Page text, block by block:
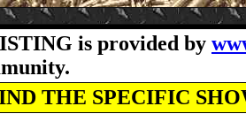
is provided by
THE SPECIFIC